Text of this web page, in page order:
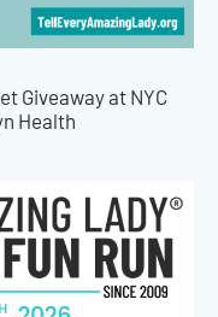
Giveaway at NYC
Health